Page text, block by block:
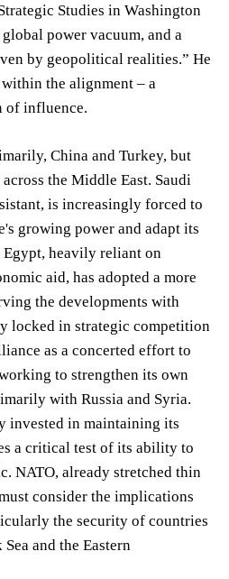
Studies in Washington
power vacuum, and a
by geopolitical realities.” He
the alignment – a
of influence.
China and Turkey, but
the Middle East. Saudi
is increasingly forced to
growing power and adapt its
heavily reliant on
aid, has adopted a more
the developments with
locked in strategic competition
as a concerted effort to
to strengthen its own
with Russia and Syria.
invested in maintaining its
a critical test of its ability to
NATO, already stretched thin
consider the implications
the security of countries
and the Eastern